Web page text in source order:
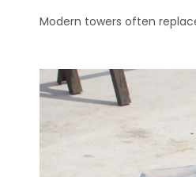
Modern towers often